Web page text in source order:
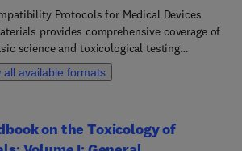
Protocols for Medical Devices
provides comprehensive coverage of
science and toxicological testing
necessary for the risk assessment and
of medical devices and materials
component selection for toxicological
all available formats
on the Toxicology of